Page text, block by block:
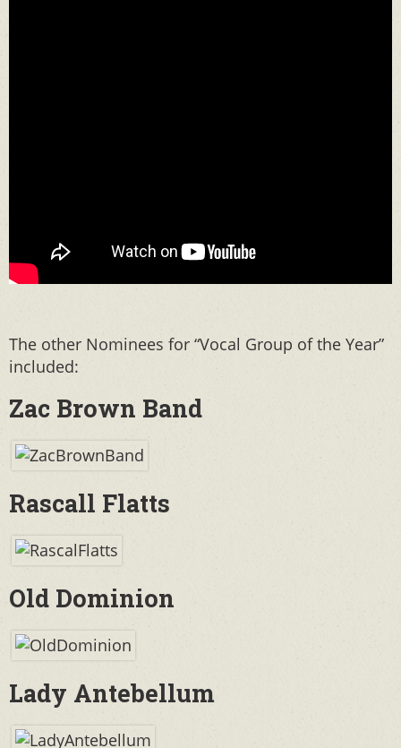
The other Nominees for “Vocal Group of the Year”
included:
Zac Brown Band
Rascall Flatts
Old Dominion
Lady Antebellum